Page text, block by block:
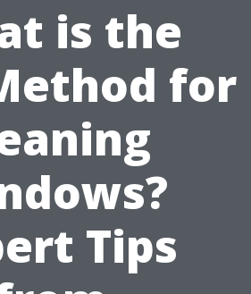
is the
for
Tips